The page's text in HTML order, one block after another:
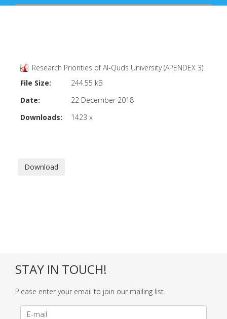
Research Priorities of Al-Quds University (APENDEX 3)
File Size:
244.55 kB
Date:
22 December 2018
Downloads:
1423 x
STAY IN TOUCH!
Please enter your email to join our mailing list.